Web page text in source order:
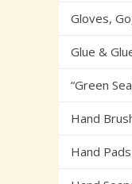
Gloves,
Glue &
“Green
Hand
Hand Pads